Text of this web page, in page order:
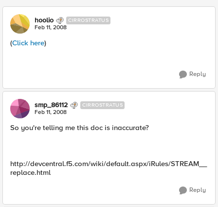
hoolio CIRROSTRATUS
Feb 11, 2008
(Click here)
Reply
smp_86112 CIRROSTRATUS
Feb 11, 2008
So you're telling me this doc is inaccurate?
http://devcentral.f5.com/wiki/default.aspx/iRules/STREAM__
replace.html
Reply